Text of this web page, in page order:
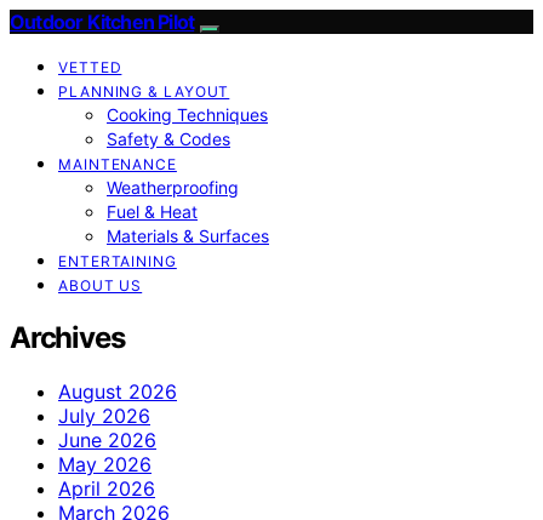
Outdoor Kitchen Pilot
VETTED
PLANNING & LAYOUT
Cooking Techniques
Safety & Codes
MAINTENANCE
Weatherproofing
Fuel & Heat
Materials & Surfaces
ENTERTAINING
ABOUT US
Archives
August 2026
July 2026
June 2026
May 2026
April 2026
March 2026